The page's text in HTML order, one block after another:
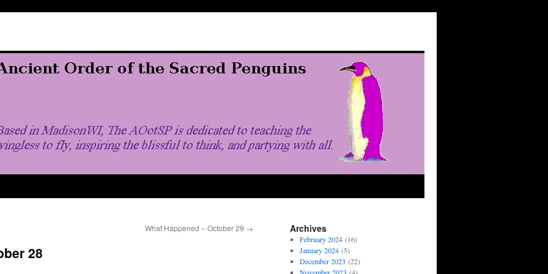
What Happened – October 29 →
28
Archives
February 2024(16)
January 2024(5)
December 2023 (22)